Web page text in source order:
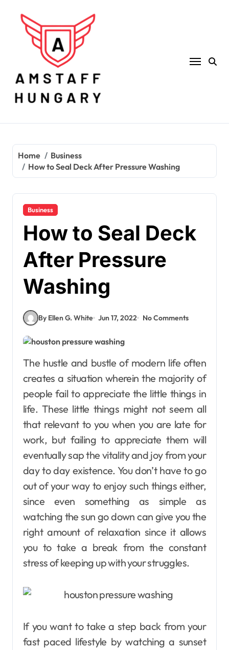
content
Home
Business
How to Seal Deck After Pressure Washing
Business
How to Seal Deck
After Pressure
Washing
By Ellen G. White Jun 17, 2022 No Comments
The hustle and bustle of modern life often
creates a situation wherein the majority of
people fail to appreciate the little things in
life. These little things might not seem all
that relevant to you when you are late for
work, but failing to appreciate them will
eventually sap the vitality and joy from your
day to day existence. You don’t have to go
out of your way to enjoy such things either,
since even something as simple as
watching the sun go down can give you the
right amount of relaxation since it allows
you to take a break from the constant
stress of keeping up with your struggles.
If you want to take a step back from your
fast paced lifestyle by watching a sunset